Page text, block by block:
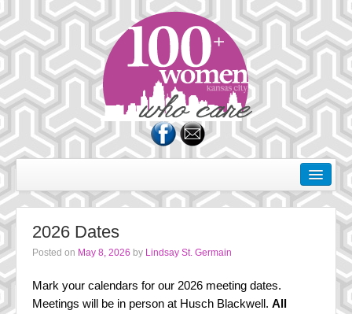
Dates
Rules of the Road
Donate
2026 Dates
Posted on May 8, 2026 by Lindsay St. Germain
Mark your calendars for our 2026 meeting dates.
Meetings will be in person at Husch Blackwell. All